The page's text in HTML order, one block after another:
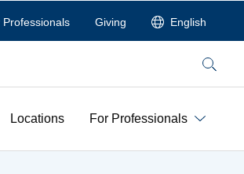
Professionals Giving English
Search
Locations For Professionals